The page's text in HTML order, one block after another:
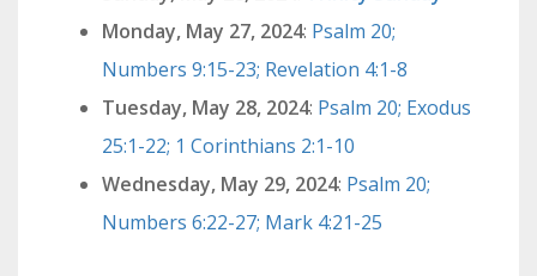
Monday, May 27, 2024: Psalm 20;
Numbers 9:15-23; Revelation 4:1-8
Tuesday, May 28, 2024: Psalm 20; Exodus
25:1-22; 1 Corinthians 2:1-10
Wednesday, May 29, 2024: Psalm 20;
Numbers 6:22-27; Mark 4:21-25